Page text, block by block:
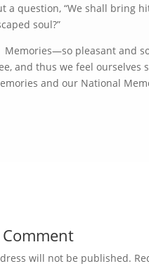
a question, “We shall bring
soul?”
pleasant and
and thus we feel ourselves
and our National
will not be published.